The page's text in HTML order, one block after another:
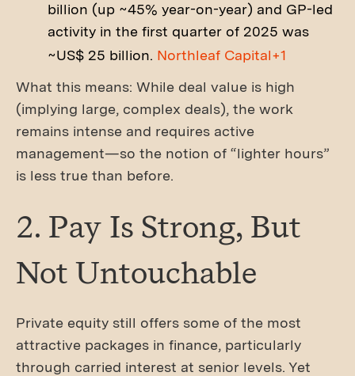
billion (up ~45% year-on-year) and GP-led
activity in the first quarter of 2025 was
~US$ 25 billion. Northleaf Capital+1
What this means: While deal value is high
(implying large, complex deals), the work
remains intense and requires active
management—so the notion of “lighter hours”
is less true than before.
2. Pay Is Strong, But
Not Untouchable
Private equity still offers some of the most
attractive packages in finance, particularly
through carried interest at senior levels. Yet